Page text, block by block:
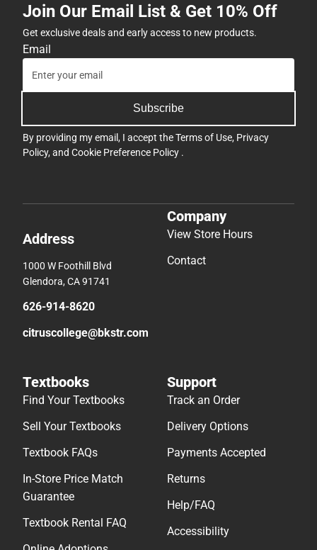
Join Our Email List & Get 10% Off
Get exclusive deals and early access to new products.
Email
Subscribe
By providing my email, I accept theTerms of Use, Privacy
Policy, and Cookie Preference Policy .
Address
1000 W Foothill Blvd
Glendora, CA 91741
626-914-8620
citruscollege@bkstr.com
Company
View Store Hours
Contact
Textbooks
Find Your Textbooks
Sell Your Textbooks
Textbook FAQs
In-Store Price Match
Guarantee
Textbook Rental FAQ
Support
Track an Order
Delivery Options
Payments Accepted
Returns
Help/FAQ
Accessibility